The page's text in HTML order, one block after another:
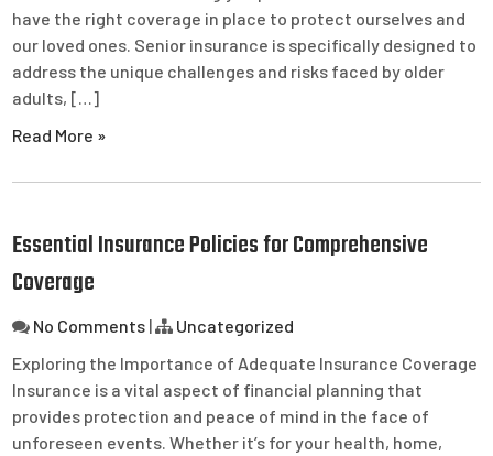
have the right coverage in place to protect ourselves and
our loved ones. Senior insurance is specifically designed to
address the unique challenges and risks faced by older
adults, […]
Read More »
Essential Insurance Policies for Comprehensive
Coverage
No Comments |
Uncategorized
Exploring the Importance of Adequate Insurance Coverage
Insurance is a vital aspect of financial planning that
provides protection and peace of mind in the face of
unforeseen events. Whether it’s for your health, home,